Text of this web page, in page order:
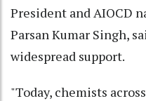
President and AIOCD
Parsan Kumar Singh,
widespread support.
"Today, chemists